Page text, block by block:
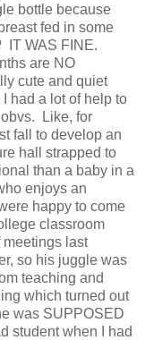
bottle because
fed in some
IT WAS FINE.
are NO
cute and quiet
had a lot of help to
Like, for
fall to develop an
hall strapped to
than a baby in a
enjoys an
happy to come
classroom
last
so his juggle was
teaching and
which turned out
was SUPPOSED
student when I had